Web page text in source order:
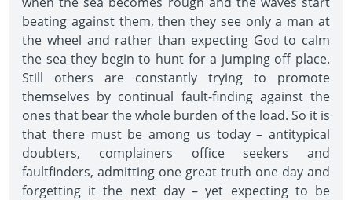
beating against them, then they see only a man at
the wheel and rather than expecting God to calm
the sea they begin to hunt for a jumping off place.
Still others are constantly trying to promote
themselves by continual fault-finding against the
ones that bear the whole burden of the load. So it is
that there must be among us today – antitypical
doubters, complainers office seekers and
faultfinders, admitting one great truth one day and
forgetting it the next day – yet expecting to be